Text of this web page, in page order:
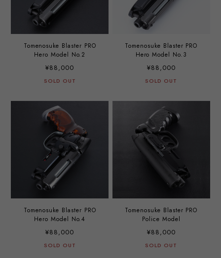
Tomenosuke Blaster PRO
Hero Model No.2
¥88,000
SOLD OUT
Tomenosuke Blaster PRO
Hero Model No.3
¥88,000
SOLD OUT
Tomenosuke Blaster PRO
Hero Model No.4
¥88,000
SOLD OUT
Tomenosuke Blaster PRO
Police Model
¥88,000
SOLD OUT